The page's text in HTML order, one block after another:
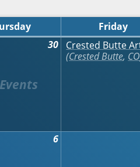
Friday
30
Crested Butte, CO
6